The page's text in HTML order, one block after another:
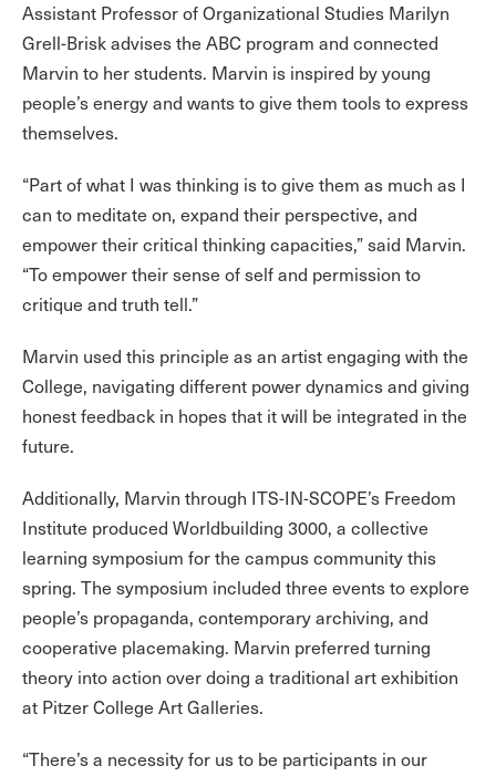
Assistant Professor of Organizational Studies Marilyn
Grell-Brisk advises the ABC program and connected
Marvin to her students. Marvin is inspired by young
people’s energy and wants to give them tools to express
themselves.
“Part of what I was thinking is to give them as much as I
can to meditate on, expand their perspective, and
empower their critical thinking capacities,” said Marvin.
“To empower their sense of self and permission to
critique and truth tell.”
Marvin used this principle as an artist engaging with the
College, navigating different power dynamics and giving
honest feedback in hopes that it will be integrated in the
future.
Additionally, Marvin through ITS-IN-SCOPE’s Freedom
Institute produced Worldbuilding 3000, a collective
learning symposium for the campus community this
spring. The symposium included three events to explore
people’s propaganda, contemporary archiving, and
cooperative placemaking. Marvin preferred turning
theory into action over doing a traditional art exhibition
at Pitzer College Art Galleries.
“There’s a necessity for us to be participants in our